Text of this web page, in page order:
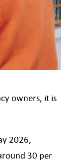
owners, it is
2026,
30 per